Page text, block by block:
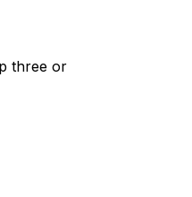
three or